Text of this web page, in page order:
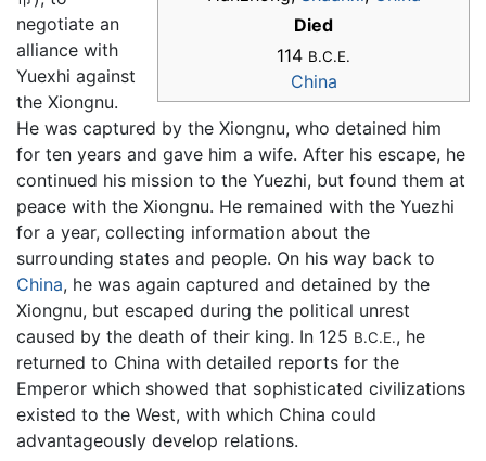
Died
114 B.C.E.
China
negotiate an
alliance with
Yuexhi against
the Xiongnu.
He was captured by the Xiongnu, who detained him
for ten years and gave him a wife. After his escape, he
continued his mission to the Yuezhi, but found them at
peace with the Xiongnu. He remained with the Yuezhi
for a year, collecting information about the
surrounding states and people. On his way back to
China, he was again captured and detained by the
Xiongnu, but escaped during the political unrest
caused by the death of their king. In 125 B.C.E., he
returned to China with detailed reports for the
Emperor which showed that sophisticated civilizations
existed to the West, with which China could
advantageously develop relations.